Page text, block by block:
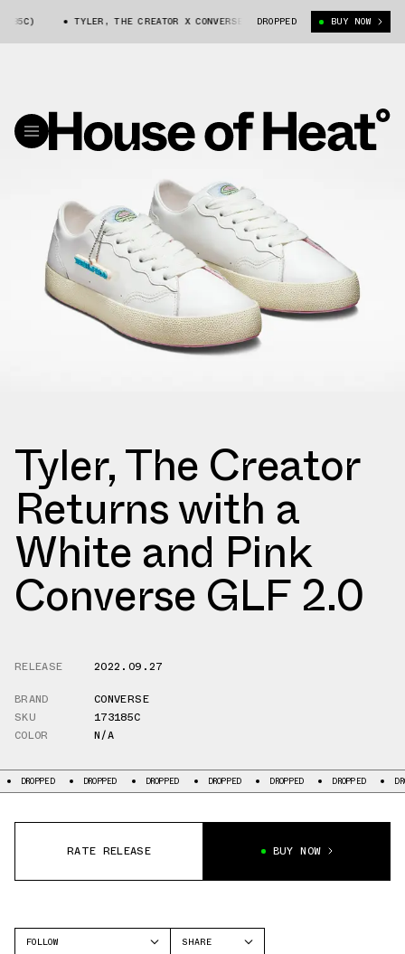
TYLER, THE CREATOR X CONVERSE GLF 2.0 (173185C)
DROPPED BUY NOW
Tyler, The Creator
Returns with a
White and Pink
Converse GLF 2.0
RELEASE
2022.09.27
BRAND
CONVERSE
SKU
173185C
COLOR
N/A
DROPPED DROPPED DROPPED DROPPED DROPPED DROPPED
RATE RELEASE BUY NOW
FOLLOW
SHARE